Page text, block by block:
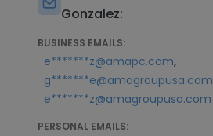
Gonzalez:
BUSINESS EMAILS:
e*******z@amapc.com,
g*******e@amagroupusa.com
e*******z@amagroupusa.com
PERSONAL EMAILS: